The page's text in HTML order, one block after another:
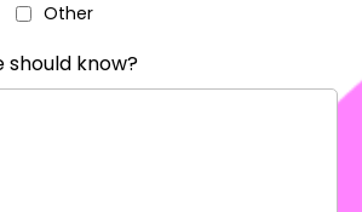
Other
should know?